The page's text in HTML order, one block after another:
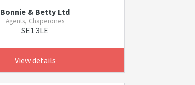
Bonnie & Betty Ltd
Agents, Chaperones
SE1 3LE
View details